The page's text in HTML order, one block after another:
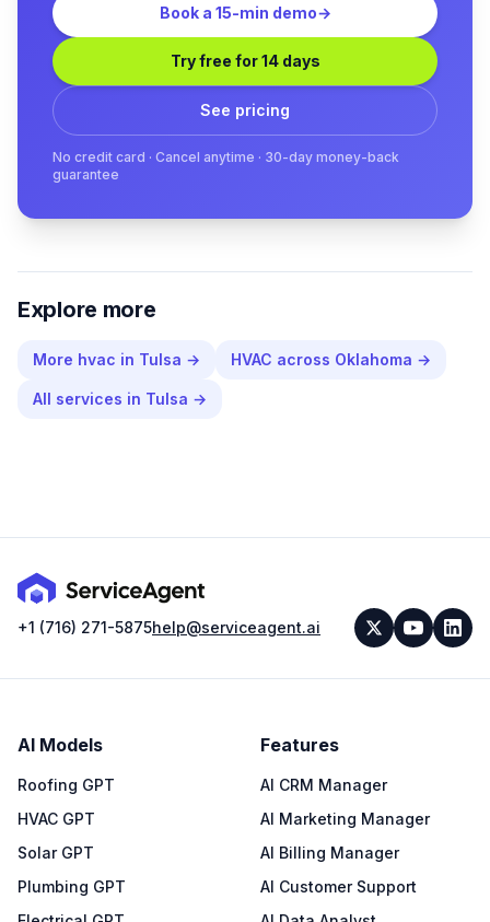
Book a 15-min demo→
Try free for 14 days
See pricing
No credit card · Cancel anytime · 30-day money-back
guarantee
Explore more
More hvac in Tulsa → HVAC across Oklahoma →
All services in Tulsa →
+1 (716) 271-5875help@serviceagent.ai
AI Models
Roofing GPT
HVAC GPT
Solar GPT
Plumbing GPT
Features
AI CRM Manager
AI Marketing Manager
AI Billing Manager
AI Customer Support